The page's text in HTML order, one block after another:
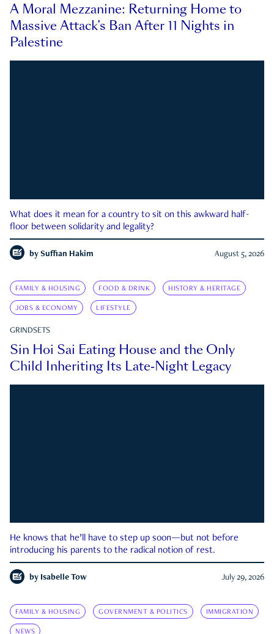
A Moral Mezzanine: Returning Home to
Massive Attack’s Ban After 11 Nights in
Palestine
What does it mean for a country to sit on this awkward half-
floor between solidarity and legality?
by Suffian Hakim August 5, 2026
FAMILY & HOUSING FOOD & DRINK HISTORY & HERITAGE
JOBS & ECONOMY LIFESTYLE
GRINDSETS
Sin Hoi Sai Eating House and the Only
Child Inheriting Its Late-Night Legacy
He knows that he’ll have to step up soon—but not before
introducing his parents to the radical notion of rest.
by Isabelle Tow July 29, 2026
FAMILY & HOUSING GOVERNMENT & POLITICS IMMIGRATION
NEWS